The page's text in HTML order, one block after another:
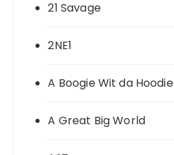
21 Savage
2NE1
A Boogie Wit da Hoodie
A Great Big World